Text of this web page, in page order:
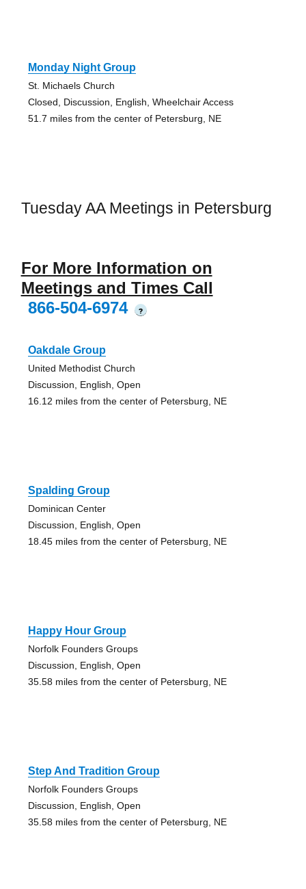
Monday Night Group
St. Michaels Church
Closed, Discussion, English, Wheelchair Access
51.7 miles from the center of Petersburg, NE
Tuesday AA Meetings in Petersburg
For More Information on
Meetings and Times Call
866-504-6974
?
Oakdale Group
United Methodist Church
Discussion, English, Open
16.12 miles from the center of Petersburg, NE
Spalding Group
Dominican Center
Discussion, English, Open
18.45 miles from the center of Petersburg, NE
Happy Hour Group
Norfolk Founders Groups
Discussion, English, Open
35.58 miles from the center of Petersburg, NE
Step And Tradition Group
Norfolk Founders Groups
Discussion, English, Open
35.58 miles from the center of Petersburg, NE